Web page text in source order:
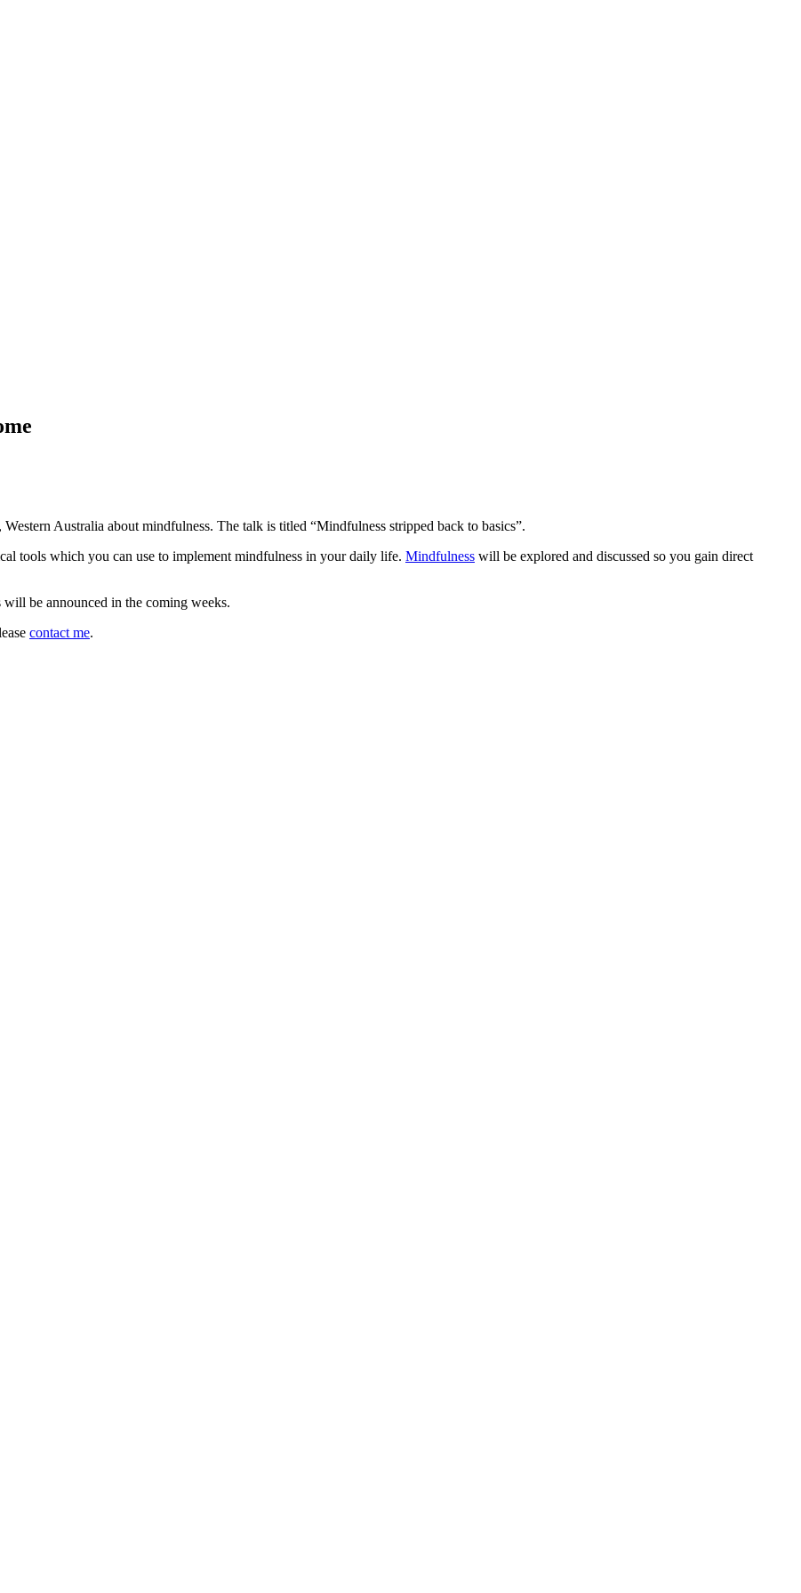
Australia about mindfulness. The talk is titled “Mindfulness stripped back to basics”.
tools which you can use to implement mindfulness in your daily life. Mindfulness will be explored and discussed so you gain direct
be announced in the coming weeks.
contact me.